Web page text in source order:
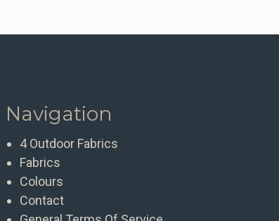
Navigation
4 Outdoor Fabrics
Fabrics
Colours
Contact